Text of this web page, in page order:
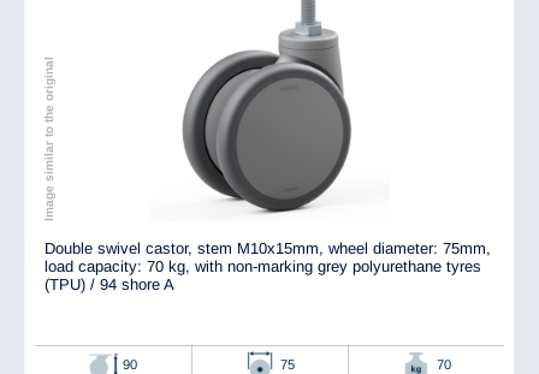
Image similar to the original
Double swivel castor, stem M10x15mm, wheel diameter: 75mm,
load capacity: 70 kg, with non-marking grey polyurethane tyres
(TPU) / 94 shore A
90 75 70